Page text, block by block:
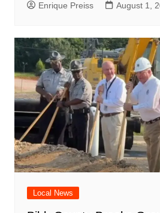
Enrique Preiss August 1,
Local News